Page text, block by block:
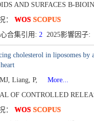
AND SURFACES B-
： WOS SCOPUS
合集引用: 22025影響因子:
cholesterol in liposomes
Liang, P,
More...
OF CONTROLLED
： WOS SCOPUS